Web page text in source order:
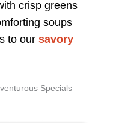
crisp greens
soups
to our savory
Specials